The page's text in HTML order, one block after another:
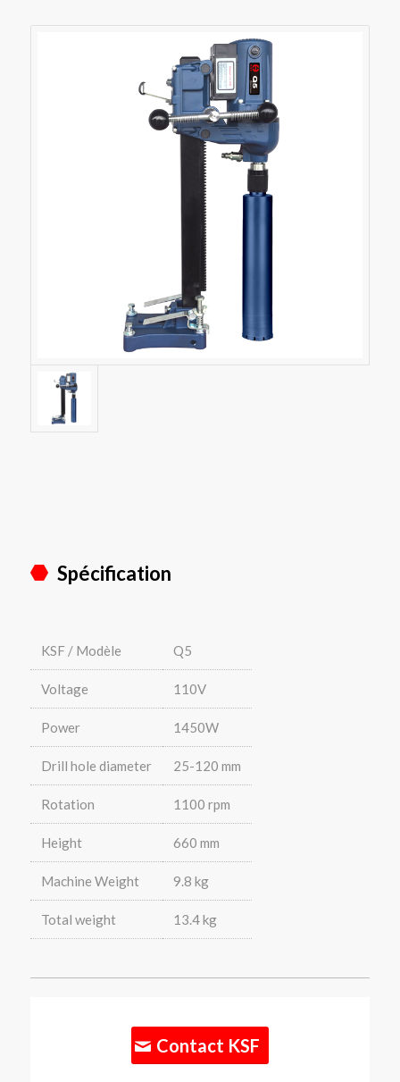
Spécification
KSF / Modèle Q5
Voltage 110V
Power 1450W
Drill hole diameter 25-120 mm
Rotation 1100 rpm
Height 660 mm
Machine Weight 9.8 kg
Total weight 13.4 kg
Contact KSF